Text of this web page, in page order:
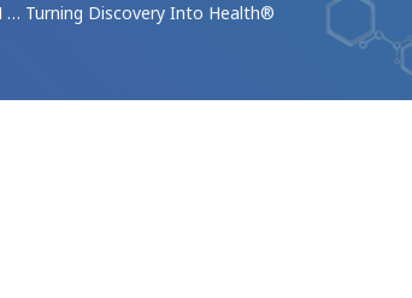
… Turning Discovery Into Health®